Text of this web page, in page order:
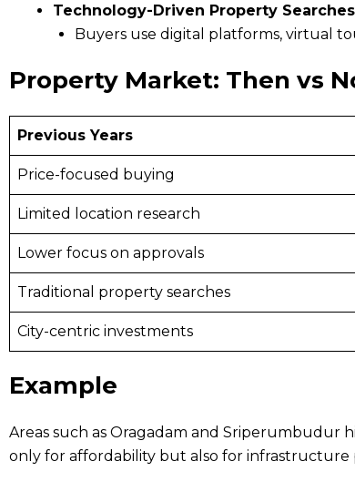
Technology-Driven Property Searches
Buyers use digital platforms, virtual
Property Market: Then vs
Previous Years
Price-focused buying
Limited location research
Lower focus on approvals
Traditional property searches
City-centric investments
Example
Areas such as Oragadam and Sriperumbudur
only for affordability but also for